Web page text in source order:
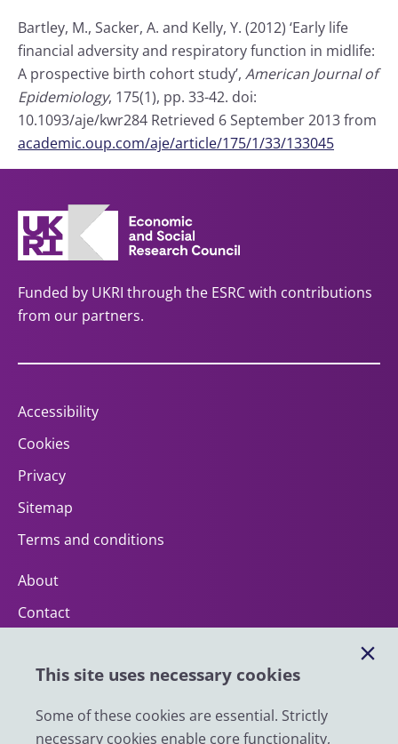
This site uses necessary cookies
Some of these cookies are essential. Strictly
necessary cookies enable core functionality,
Bartley, M., Sacker, A. and Kelly, Y. (2012) ‘Early life
financial adversity and respiratory function in midlife:
A prospective birth cohort study’, American Journal of
Epidemiology, 175(1), pp. 33-42. doi:
10.1093/aje/kwr284 Retrieved 6 September 2013 from
academic.oup.com/aje/article/175/1/33/133045
Funded by UKRI through the ESRC with contributions
from our partners.
Accessibility
Cookies
Privacy
Sitemap
Terms and conditions
About
Contact
Impact
News